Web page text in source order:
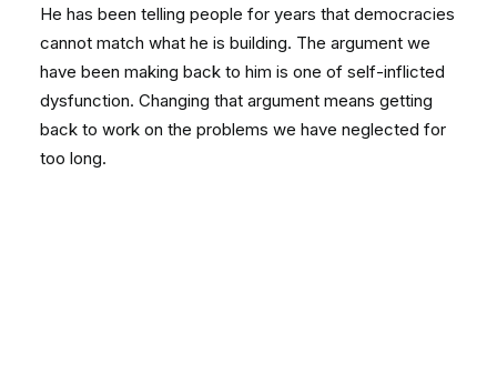
He has been telling people for years that democracies
cannot match what he is building. The argument we
have been making back to him is one of self-inflicted
dysfunction. Changing that argument means getting
back to work on the problems we have neglected for
too long.